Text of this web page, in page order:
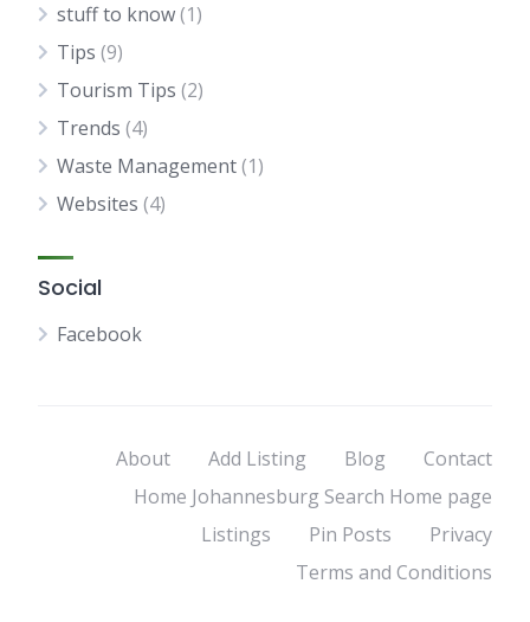
stuff to know(1)
Tips (9)
Tourism Tips (2)
Trends (4)
Waste Management(1)
Websites (4)
Social
Facebook
About Add Listing Blog
Contact
Home Johannesburg Search Home page
Listings
Pin Posts
Privacy
Terms and Conditions